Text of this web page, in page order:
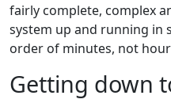
fairly complete, complex
system up and running in
order of minutes, not
Getting down